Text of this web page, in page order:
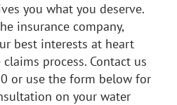
you what you deserve.
insurance company,
best interests at heart
process. Contact us
or use the form below for
on your water